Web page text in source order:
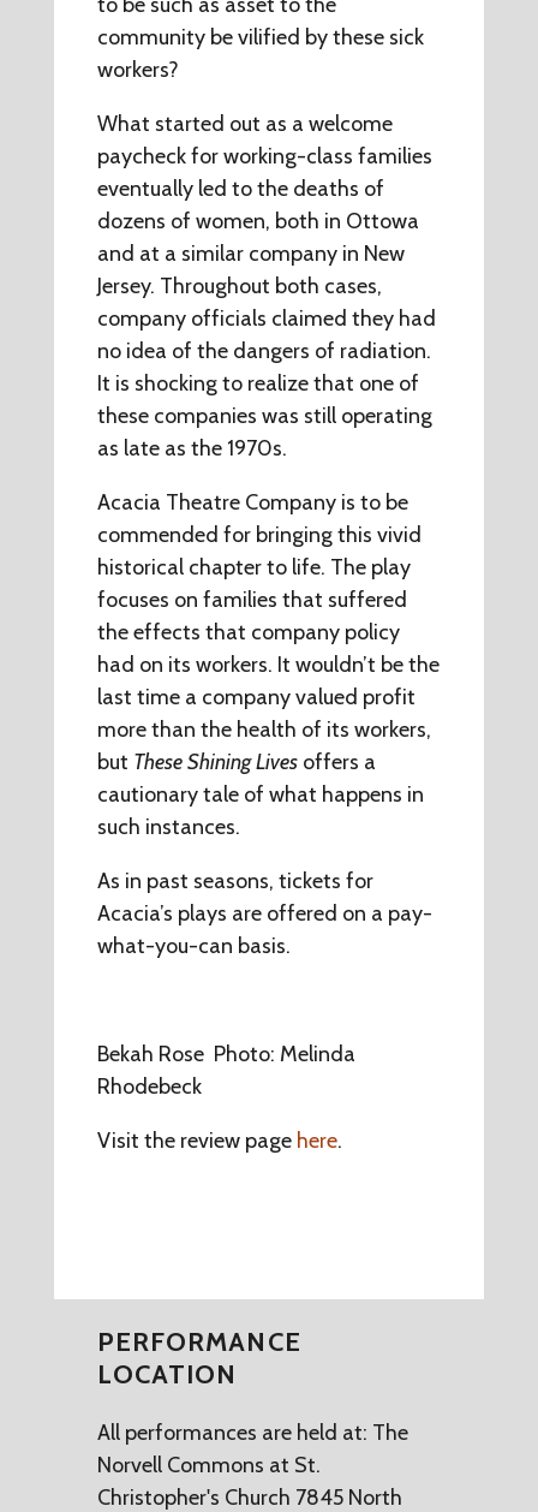
community be vilified by these sick
workers?
What started out as a welcome
paycheck for working-class families
eventually led to the deaths of
dozens of women, both in Ottowa
and at a similar company in New
Jersey. Throughout both cases,
company officials claimed they had
no idea of the dangers of radiation.
It is shocking to realize that one of
these companies was still operating
as late as the 1970s.
Acacia Theatre Company is to be
commended for bringing this vivid
historical chapter to life. The play
focuses on families that suffered
the effects that company policy
had on its workers. It wouldn’t be the
last time a company valued profit
more than the health of its workers,
but These Shining Livesoffers a
cautionary tale of what happens in
such instances.
As in past seasons, tickets for
Acacia’s plays are offered on a pay-
what-you-can basis.
Bekah Rose Photo: Melinda
Rhodebeck
Visit the review page here.
PERFORMANCE
LOCATION
All performances are held at: The
Norvell Commons at St.
Christopher's Church 7845 North